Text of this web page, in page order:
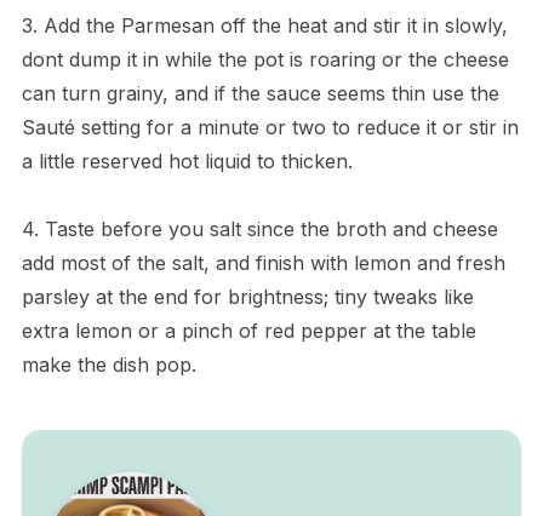
3. Add the Parmesan off the heat and stir it in slowly,
dont dump it in while the pot is roaring or the cheese
can turn grainy, and if the sauce seems thin use the
Sauté setting for a minute or two to reduce it or stir in
a little reserved hot liquid to thicken.
4. Taste before you salt since the broth and cheese
add most of the salt, and finish with lemon and fresh
parsley at the end for brightness; tiny tweaks like
extra lemon or a pinch of red pepper at the table
make the dish pop.